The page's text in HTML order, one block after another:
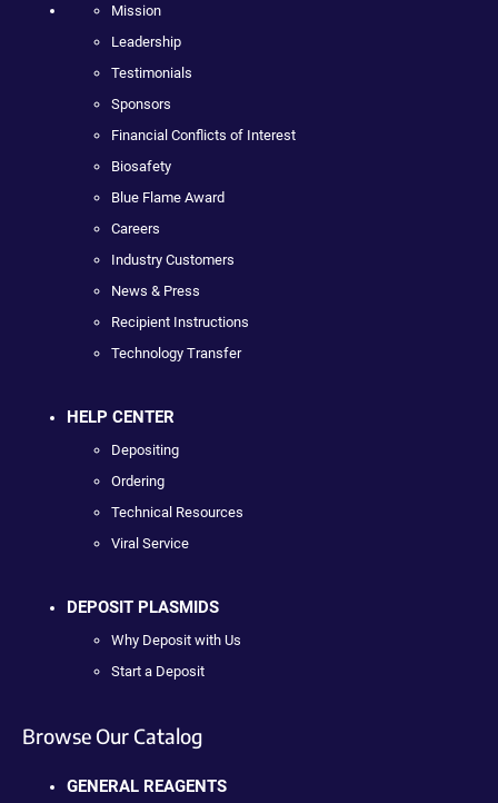
Mission
Leadership
Testimonials
Sponsors
Financial Conflicts of Interest
Biosafety
Blue Flame Award
Careers
Industry Customers
News & Press
Recipient Instructions
Technology Transfer
HELP CENTER
Depositing
Ordering
Technical Resources
Viral Service
DEPOSIT PLASMIDS
Why Deposit with Us
Start a Deposit
Browse Our Catalog
GENERAL REAGENTS